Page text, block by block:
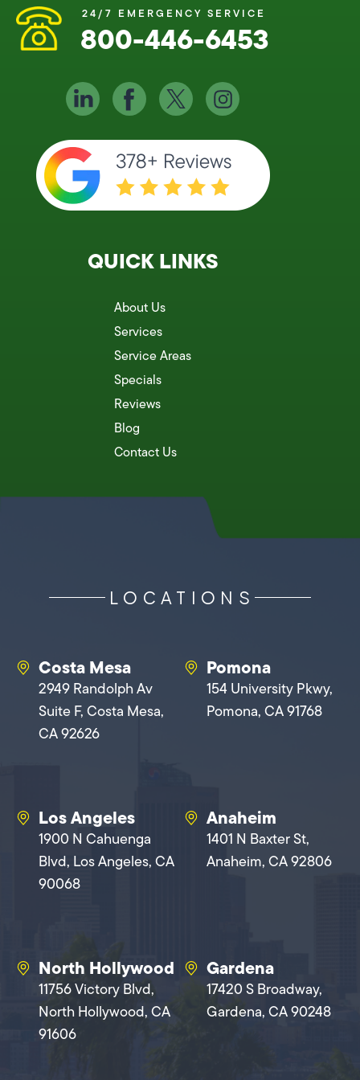
24/7 EMERGENCY SERVICE
800-446-6453
QUICK LINKS
About Us
Services
Service Areas
Specials
Reviews
Blog
Contact Us
LOCATIONS
Costa Mesa
2949 Randolph Av
Suite F, Costa Mesa,
CA 92626
Pomona
154 University Pkwy,
Pomona, CA 91768
Los Angeles
1900 N Cahuenga
Blvd, Los Angeles, CA
90068
Anaheim
1401 N Baxter St,
Anaheim, CA 92806
North Hollywood
11756 Victory Blvd,
North Hollywood, CA
91606
Gardena
17420 S Broadway,
Gardena, CA 90248